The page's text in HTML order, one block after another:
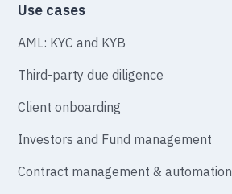
Use cases
AML: KYC and KYB
Third-party due diligence
Client onboarding
Investors and Fund management
Contract management & automation